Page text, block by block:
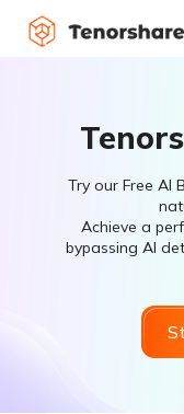
Try our Free AI
Achieve a
bypassing AI